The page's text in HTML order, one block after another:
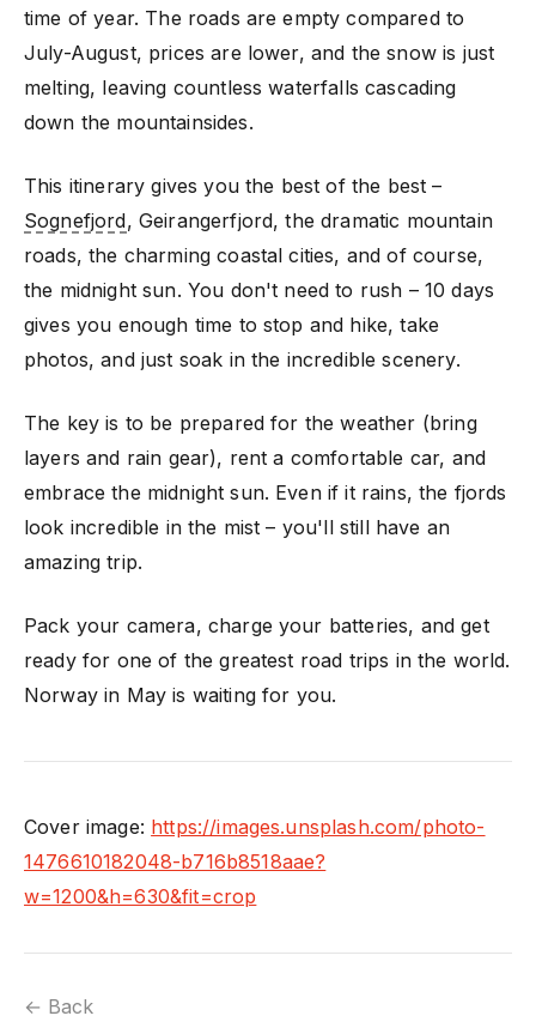
time of year. The roads are empty compared to
July-August, prices are lower, and the snow is just
melting, leaving countless waterfalls cascading
down the mountainsides.
This itinerary gives you the best of the best –
Sognefjord, Geirangerfjord, the dramatic mountain
roads, the charming coastal cities, and of course,
the midnight sun. You don't need to rush – 10 days
gives you enough time to stop and hike, take
photos, and just soak in the incredible scenery.
The key is to be prepared for the weather (bring
layers and rain gear), rent a comfortable car, and
embrace the midnight sun. Even if it rains, the fjords
look incredible in the mist – you'll still have an
amazing trip.
Pack your camera, charge your batteries, and get
ready for one of the greatest road trips in the world.
Norway in May is waiting for you.
Cover image: https://images.unsplash.com/photo-
1476610182048-b716b8518aae?
w=1200&h=630&fit=crop
← Back